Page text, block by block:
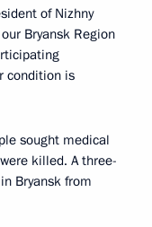
of Nizhny
Bryansk Region
condition is
sought medical
killed. A three-
Bryansk from